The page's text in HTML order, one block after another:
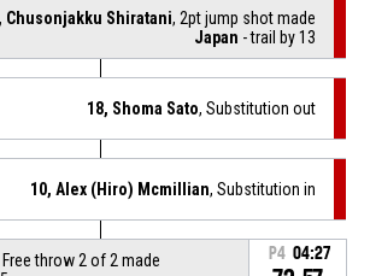
Chusonjakku Shiratani, 2pt jump shot made
Japan - trail by 13
18, Shoma Sato, Substitution out
10, Alex (Hiro) Mcmillian, Substitution in
Free throw 2 of 2 made
P4 04:27